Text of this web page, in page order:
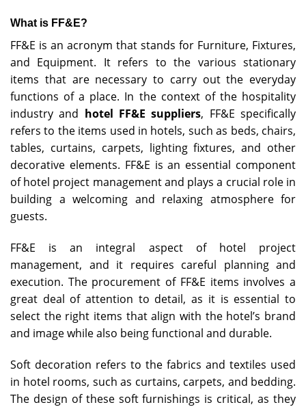
What is FF&E?
FF&E is an acronym that stands for Furniture, Fixtures,
and Equipment. It refers to the various stationary
items that are necessary to carry out the everyday
functions of a place. In the context of the hospitality
industry and hotel FF&E suppliers, FF&E specifically
refers to the items used in hotels, such as beds, chairs,
tables, curtains, carpets, lighting fixtures, and other
decorative elements. FF&E is an essential component
of hotel project management and plays a crucial role in
building a welcoming and relaxing atmosphere for
guests.
FF&E is an integral aspect of hotel project
management, and it requires careful planning and
execution. The procurement of FF&E items involves a
great deal of attention to detail, as it is essential to
select the right items that align with the hotel’s brand
and image while also being functional and durable.
Soft decoration refers to the fabrics and textiles used
in hotel rooms, such as curtains, carpets, and bedding.
The design of these soft furnishings is critical, as they